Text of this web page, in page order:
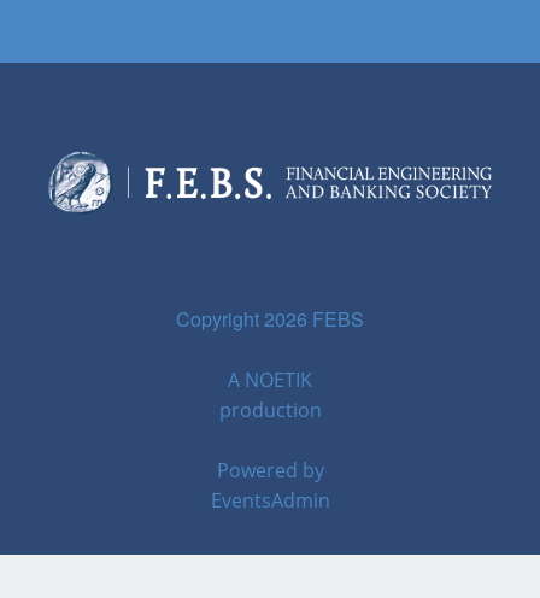
Copyright 2026 FEBS
A NOETIK
production
Powered by
EventsAdmin